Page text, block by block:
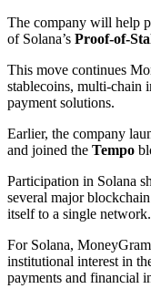
The company will help
of Solana’s Proof-of-
This move continues
stablecoins, multi-chain
payment solutions.
Earlier, the company
and joined the Tempo
Participation in Solana
several major
itself to a single network.
For Solana,
institutional interest in
payments and financial